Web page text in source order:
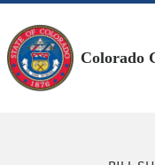
Colorado